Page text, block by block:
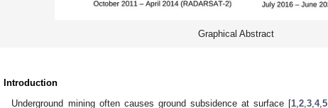
Graphical Abstract
Introduction
Underground mining often causes ground subsidence at surface [1 ,2 ,3 ,4,5